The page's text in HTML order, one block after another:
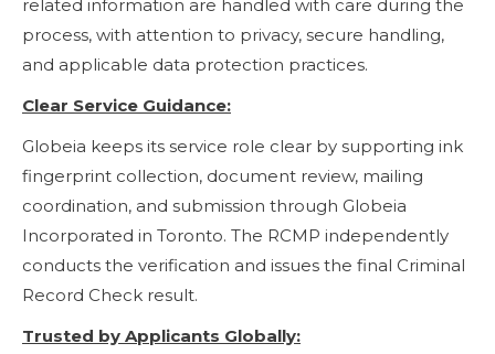
related information are handled with care during the
process, with attention to privacy, secure handling,
and applicable data protection practices.
Clear Service Guidance:
Globeia keeps its service role clear by supporting ink
fingerprint collection, document review, mailing
coordination, and submission through Globeia
Incorporated in Toronto. The RCMP independently
conducts the verification and issues the final Criminal
Record Check result.
Trusted by Applicants Globally: